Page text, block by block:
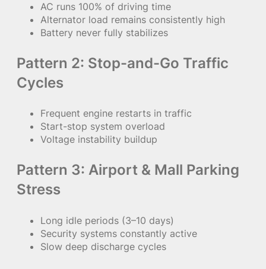
AC runs 100% of driving time
Alternator load remains consistently high
Battery never fully stabilizes
Pattern 2: Stop-and-Go Traffic
Cycles
Frequent engine restarts in traffic
Start-stop system overload
Voltage instability buildup
Pattern 3: Airport & Mall Parking
Stress
Long idle periods (3–10 days)
Security systems constantly active
Slow deep discharge cycles